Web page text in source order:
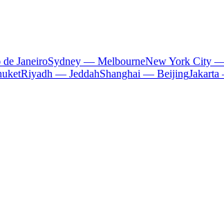
JaneiroSydney — MelbourneNew York City
Riyadh — JeddahShanghai — Beijing